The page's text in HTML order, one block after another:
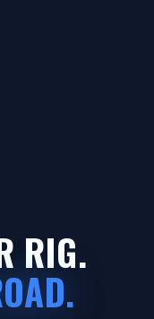
RIG.